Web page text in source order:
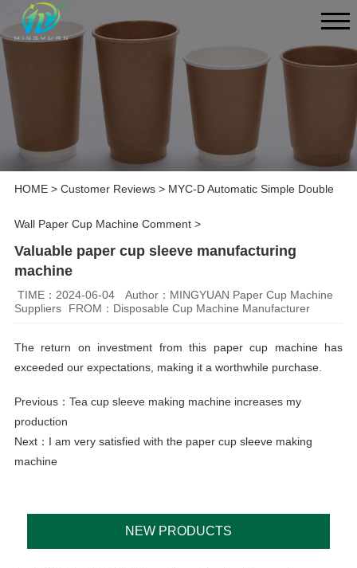
HOME> Customer Reviews> MYC-D Automatic Simple Double
Wall Paper Cup Machine Comment>
Valuable paper cup sleeve manufacturing
machine
TIME：2024-06-04
Author：MINGYUAN Paper Cup Machine
Suppliers
FROM：Disposable Cup Machine Manufacturer
The return on investment from this paper cup machine has
exceeded our expectations, making it a worthwhile purchase.
Previous： Tea cup sleeve making machine increases my
production
Next： I am very satisfied with the paper cup sleeve making
machine
NEW PRODUCTS